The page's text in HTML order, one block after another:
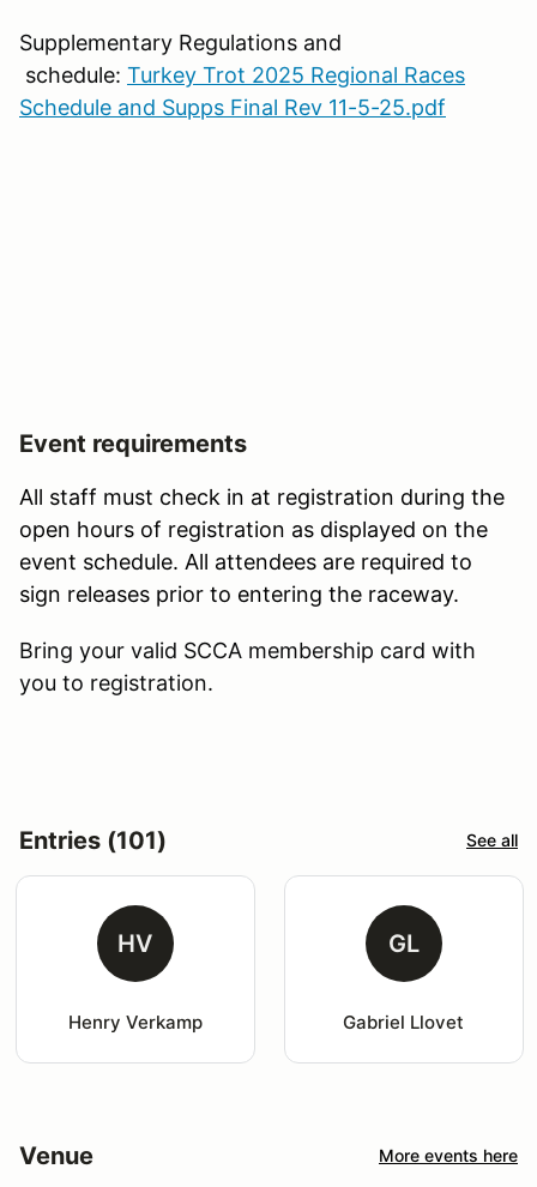
Supplementary Regulations and
schedule: Turkey Trot 2025 Regional Races
Schedule and Supps Final Rev 11-5-25.pdf
Event requirements
All staff must check in at registration during the
open hours of registration as displayed on the
event schedule. All attendees are required to
sign releases prior to entering the raceway.
Bring your valid SCCA membership card with
you to registration.
Entries (101) See all
HV
Henry Verkamp
GL
Gabriel Llovet
Venue More events here